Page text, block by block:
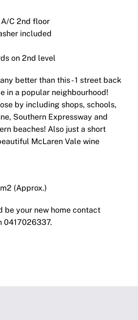
C 2nd floor
included
on 2nd level
better than this - 1 street back
in a popular neighbourhood!
by including shops, schools,
Southern Expressway and
beaches! Also just a short
McLaren Vale wine
(Approx.)
be your new home contact
0417026337.